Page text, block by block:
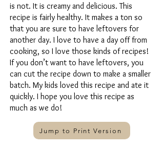
is not. It is creamy and delicious. This
recipe is fairly healthy. It makes a ton so
that you are sure to have leftovers for
another day. I love to have a day off from
cooking, so I love those kinds of recipes!
If you don’t want to have leftovers, you
can cut the recipe down to make a smaller
batch. My kids loved this recipe and ate it
quickly. I hope you love this recipe as
much as we do!
Jump to Print Version